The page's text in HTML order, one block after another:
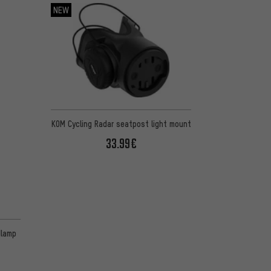
reviews
NEW
KOM Cycling Radar seatpost light mount
33.99€